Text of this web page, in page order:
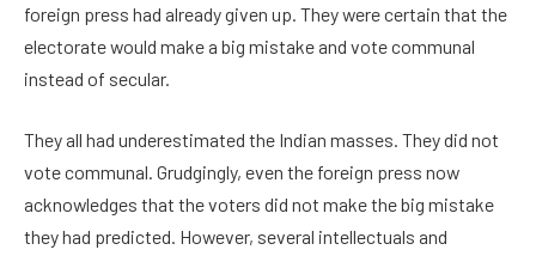
foreign press had already given up. They were certain that the
electorate would make a big mistake and vote communal
instead of secular.
They all had underestimated the Indian masses. They did not
vote communal. Grudgingly, even the foreign press now
acknowledges that the voters did not make the big mistake
they had predicted. However, several intellectuals and